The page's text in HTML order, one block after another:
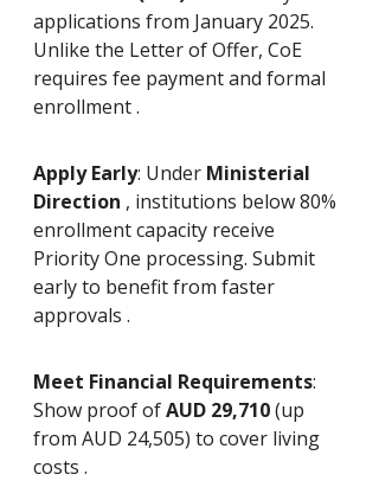
applications from January 2025.
Unlike the Letter of Offer, CoE
requires fee payment and formal
enrollment .
Apply Early: Under Ministerial
Direction , institutions below 80%
enrollment capacity receive
Priority One processing. Submit
early to benefit from faster
approvals .
Meet Financial Requirements:
Show proof of AUD 29,710 (up
from AUD 24,505) to cover living
costs .